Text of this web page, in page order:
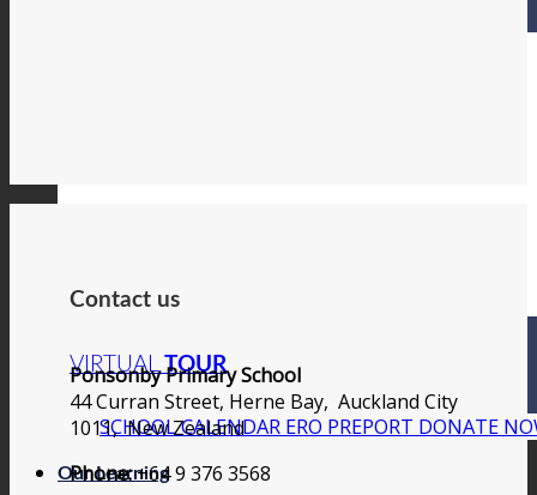
VIRTUALTOUR
SCHOOL CALENDAR ERO PREPORT DONATE
Our Learning
Contact us
Ponsonby Primary School
44 Curran Street, Herne Bay, Auckland City
1011, New Zealand
Phone:+64 9 376 3568